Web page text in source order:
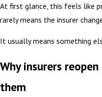
At first glance, this feels like
rarely means the insurer
It usually means something
Why insurers
them